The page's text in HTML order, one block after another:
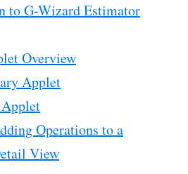
to G-Wizard Estimator
Overview
Applet
Operations to a
View